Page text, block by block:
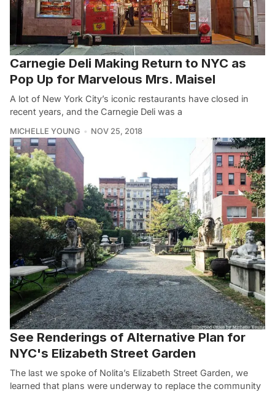
Carnegie Deli Making Return to NYC as
Pop Up for Marvelous Mrs. Maisel
A lot of New York City’s iconic restaurants have closed in
recent years, and the Carnegie Deli was a
MICHELLE YOUNG NOV 25, 2018
See Renderings of Alternative Plan for
NYC's Elizabeth Street Garden
The last we spoke of Nolita’s Elizabeth Street Garden, we
learned that plans were underway to replace the community